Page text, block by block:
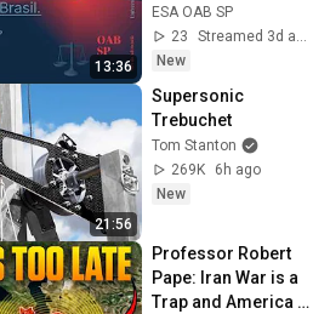
13:36
Commissions
Across Brazil
ESA OAB SP
23
Streamed 3d ago
New
21:56
Supersonic
Trebuchet
Tom Stanton
269K
6h ago
New
Professor Robert
Pape: Iran War is a
Trap and America